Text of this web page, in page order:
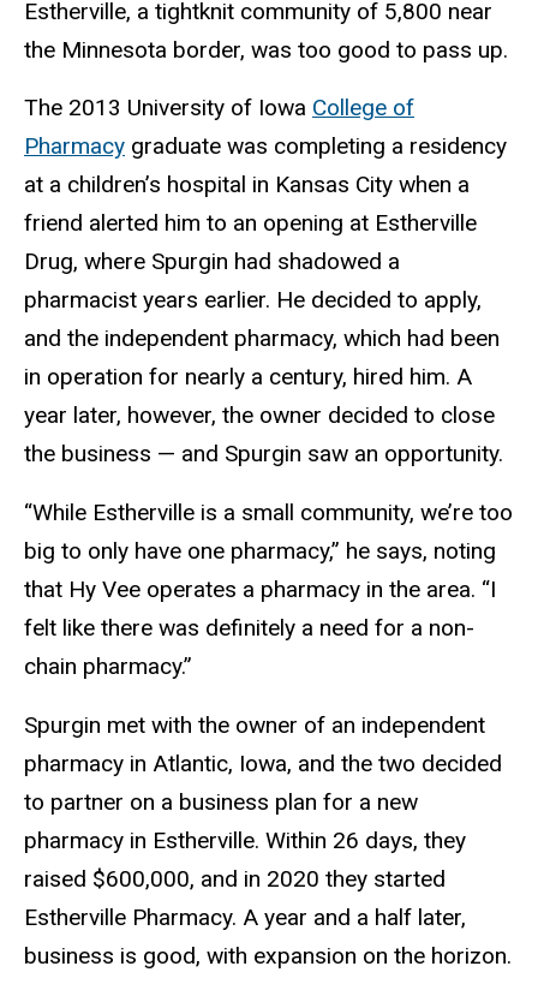
Estherville, a tightknit community of 5,800 near
the Minnesota border, was too good to pass up.
The 2013 University of Iowa College of
Pharmacy graduate was completing a residency
at a children’s hospital in Kansas City when a
friend alerted him to an opening at Estherville
Drug, where Spurgin had shadowed a
pharmacist years earlier. He decided to apply,
and the independent pharmacy, which had been
in operation for nearly a century, hired him. A
year later, however, the owner decided to close
the business — and Spurgin saw an opportunity.
“While Estherville is a small community, we’re too
big to only have one pharmacy,” he says, noting
that Hy Vee operates a pharmacy in the area. “I
felt like there was definitely a need for a non-
chain pharmacy.”
Spurgin met with the owner of an independent
pharmacy in Atlantic, Iowa, and the two decided
to partner on a business plan for a new
pharmacy in Estherville. Within 26 days, they
raised $600,000, and in 2020 they started
Estherville Pharmacy. A year and a half later,
business is good, with expansion on the horizon.